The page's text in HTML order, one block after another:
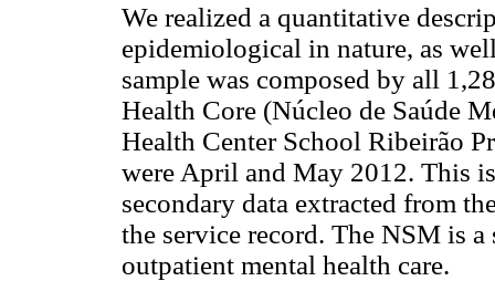
We realized a quantitative
epidemiological in nature, as
sample was composed by all
Health Core (Núcleo de Saúde
Health Center School Ribeirão
were April and May 2012. This
secondary data extracted from
the service record. The NSM is
outpatient mental health care.